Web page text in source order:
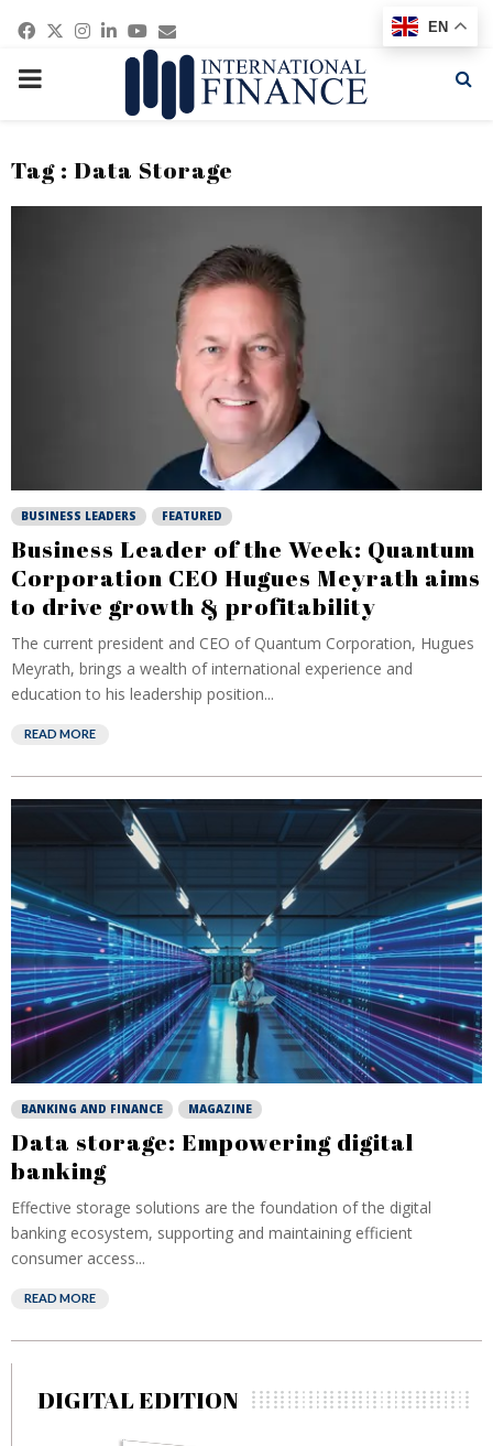
Facebook
Twitter
Instagram
Linkedin
Youtube
Email
PRIMARY
Tag : Data Storage
BUSINESS LEADERS FEATURED
Business Leader of the Week: Quantum
Corporation CEO Hugues Meyrath aims
to drive growth & profitability
The current president and CEO of Quantum Corporation, Hugues
Meyrath, brings a wealth of international experience and
education to his leadership position...
READ MORE
BANKING AND FINANCE MAGAZINE
Data storage: Empowering digital
banking
Effective storage solutions are the foundation of the digital
banking ecosystem, supporting and maintaining efficient
consumer access...
READ MORE
DIGITAL EDITION
EN